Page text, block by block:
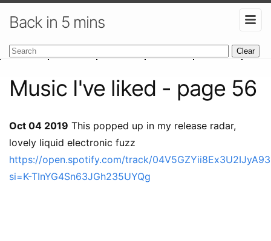
Back in 5 mins
Clear
Music I've liked - page 56
Oct 04 2019 This popped up in my release radar,
lovely liquid electronic fuzz
https://open.spotify.com/track/
si=K-TInYG4Sn63JGh235UYQg